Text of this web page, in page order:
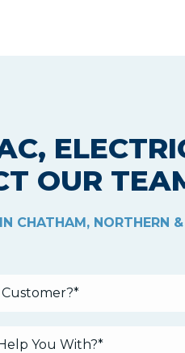
OUR
CHATHAM, NORTHERN
You With?*